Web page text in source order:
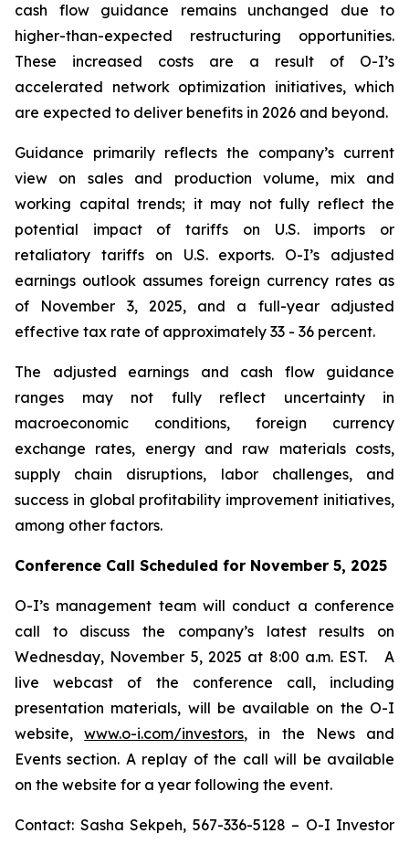
cash flow guidance remains unchanged due to
higher-than-expected restructuring opportunities.
These increased costs are a result of O-I’s
accelerated network optimization initiatives, which
are expected to deliver benefits in 2026 and beyond.
Guidance primarily reflects the company’s current
view on sales and production volume, mix and
working capital trends; it may not fully reflect the
potential impact of tariffs on U.S. imports or
retaliatory tariffs on U.S. exports. O-I’s adjusted
earnings outlook assumes foreign currency rates as
of November 3, 2025, and a full-year adjusted
effective tax rate of approximately 33 - 36 percent.
The adjusted earnings and cash flow guidance
ranges may not fully reflect uncertainty in
macroeconomic conditions, foreign currency
exchange rates, energy and raw materials costs,
supply chain disruptions, labor challenges, and
success in global profitability improvement initiatives,
among other factors.
Conference Call Scheduled for November 5, 2025
O-I’s management team will conduct a conference
call to discuss the company’s latest results on
Wednesday, November 5, 2025 at 8:00 a.m. EST. A
live webcast of the conference call, including
presentation materials, will be available on the O-I
website,www.o-i.com/investors, in the News and
Events section. A replay of the call will be available
on the website for a year following the event.
Contact: Sasha Sekpeh, 567-336-5128 – O-I Investor